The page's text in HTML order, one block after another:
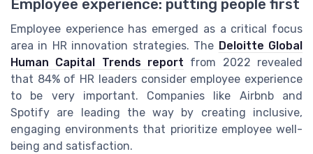
Employee experience: putting people first
Employee experience has emerged as a critical focus
area in HR innovation strategies. The Deloitte Global
Human Capital Trends report from 2022 revealed
that 84% of HR leaders consider employee experience
to be very important. Companies like Airbnb and
Spotify are leading the way by creating inclusive,
engaging environments that prioritize employee well-
being and satisfaction.